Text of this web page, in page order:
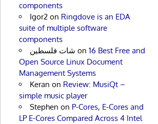
components
Igor2on Ringdove is an EDA
suite of multiple software
components
شات فلسطين on 16 Best Free and
Open Source Linux Document
Management Systems
Keran on Review: MusiQt –
simple music player
Stephen on P-Cores, E-Cores and
LP E-Cores Compared Across 4 Intel